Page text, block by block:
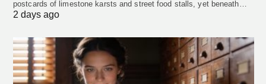
postcards of limestone karsts and street food stalls, yet beneath…
2 days ago